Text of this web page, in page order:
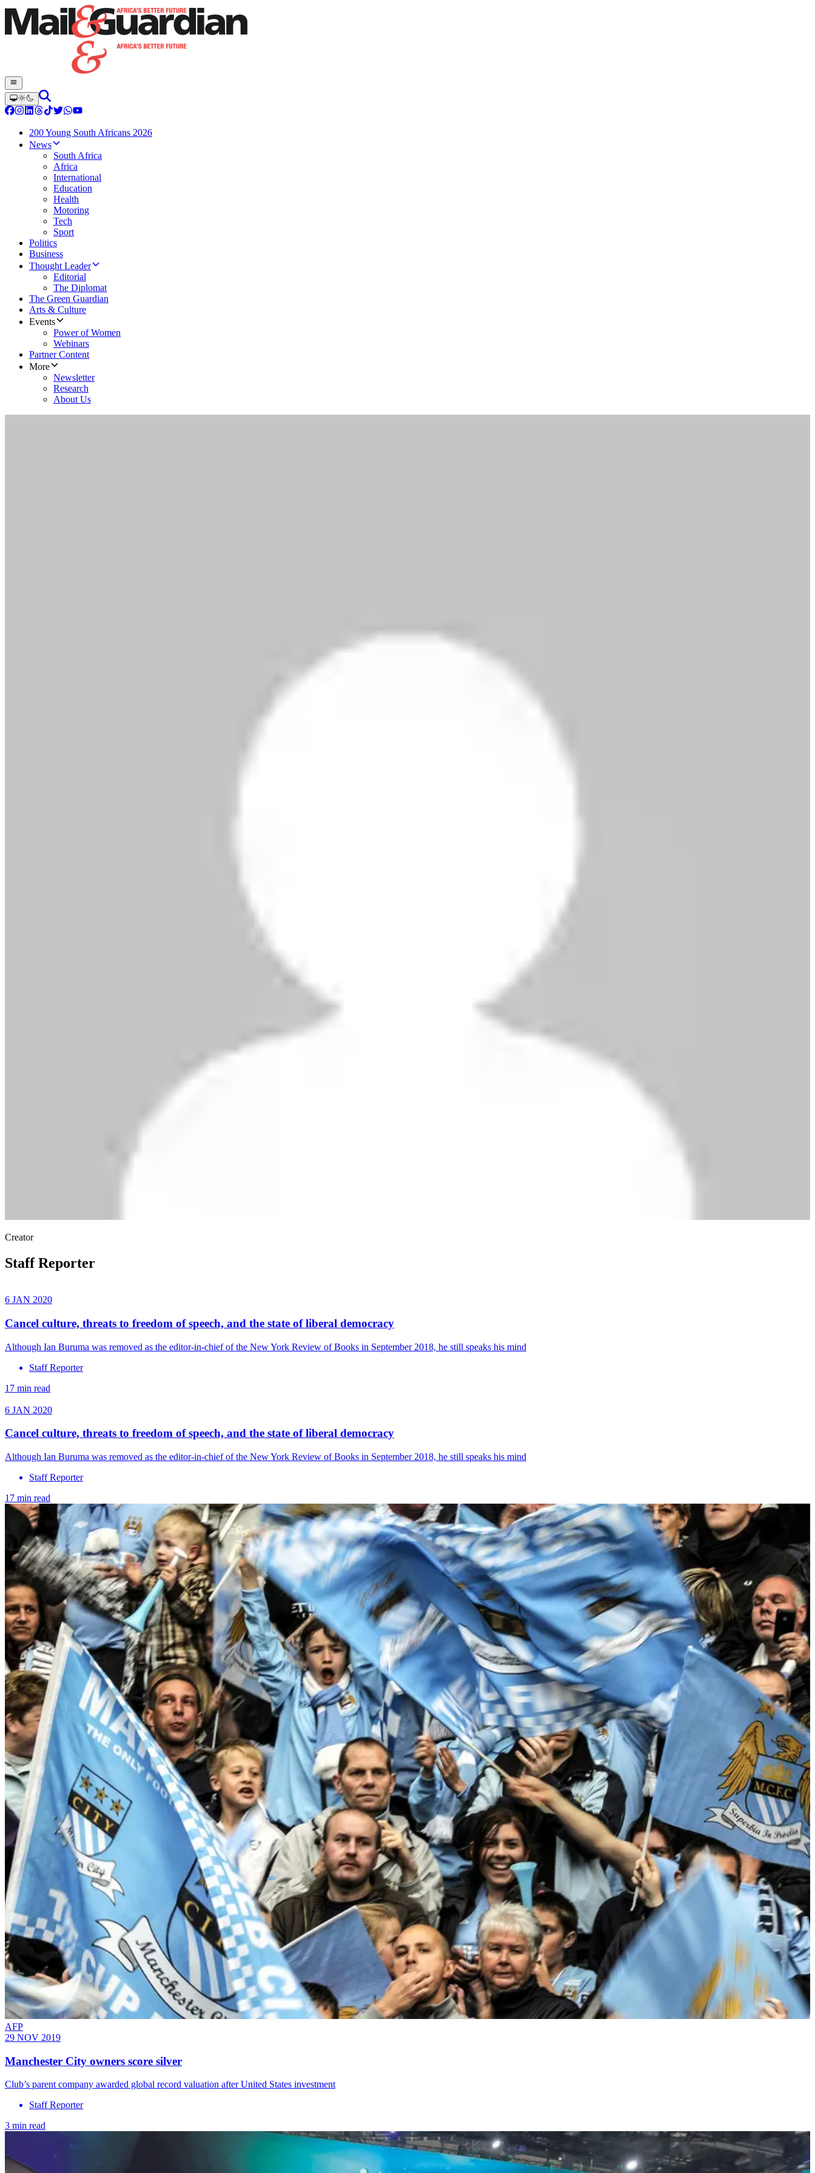
200 Young South Africans 2026
News
South Africa
Africa
International
Education
Health
Motoring
Tech
Sport
Politics
Business
Thought Leader
Editorial
The Diplomat
The Green Guardian
Arts & Culture
Events
Power of Women
Webinars
Partner Content
More
Newsletter
Research
About Us
Creator
Staff Reporter
6 JAN 2020
Cancel culture, threats to freedom of speech, and the state of liberal democracy
Although Ian Buruma was removed as the editor-in-chief of the New York Review of Books in September 2018, he still speaks his mind
Staff Reporter
17 min read
6 JAN 2020
Cancel culture, threats to freedom of speech, and the state of liberal democracy
Although Ian Buruma was removed as the editor-in-chief of the New York Review of Books in September 2018, he still speaks his mind
Staff Reporter
17 min read
AFP
29 NOV 2019
Manchester City owners score silver
Club’s parent company awarded global record valuation after United States investment
Staff Reporter
3 min read